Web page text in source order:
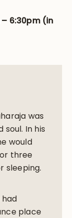
6:30pm (in
was
In his
would
three
sleeping.
place